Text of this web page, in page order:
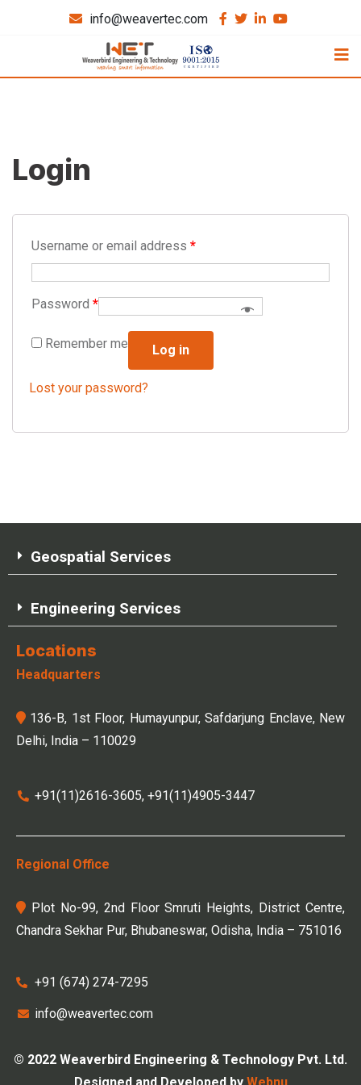
info@weavertec.com
Login
Username or email address *
Password *
Remember me Log in
Lost your password?
Geospatial Services
Engineering Services
Locations
Headquarters
136-B, 1st Floor, Humayunpur, Safdarjung Enclave, New
Delhi, India – 110029
+91(11)2616-3605, +91(11)4905-3447
Regional Office
Plot No-99, 2nd Floor Smruti Heights, District Centre,
Chandra Sekhar Pur, Bhubaneswar, Odisha, India – 751016
+91 (674) 274-7295
info@weavertec.com
© 2022 Weaverbird Engineering & Technology Pvt. Ltd.